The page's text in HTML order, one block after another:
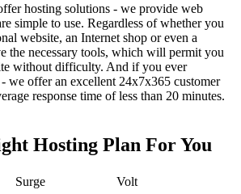
hosting solutions - we provide web
simple to use. Regardless of whether you
website, an Internet shop or even a
the necessary tools, which will permit you
without difficulty. And if you ever
we offer an excellent 24x7x365 customer
response time of less than 20 minutes.
Hosting Plan For You
Surge Volt